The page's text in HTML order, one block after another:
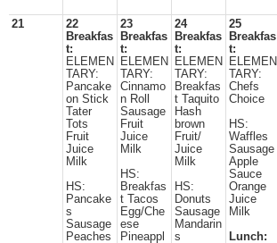
21
22
Breakfas
t:
ELEMEN
TARY:
Pancake
on Stick
Tater
Tots
Fruit
Juice
Milk
HS:
Pancake
s
Sausage
Peaches
23
Breakfas
t:
ELEMEN
TARY:
Cinnamo
n Roll
Sausage
Fruit
Juice
Milk
HS:
Breakfas
t Tacos
Egg/Che
ese
Pineappl
24
Breakfas
t:
ELEMEN
TARY:
Breakfas
t Taquito
Hash
brown
Fruit/
Juice
Milk
HS:
Donuts
Sausage
Mandarin
s
25
Breakfas
t:
ELEMEN
TARY:
Chefs
Choice
HS:
Waffles
Sausage
Apple
Sauce
Orange
Juice
Milk
Lunch: